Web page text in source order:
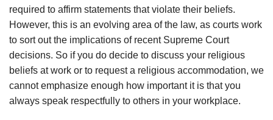
required to affirm statements that violate their beliefs.
However, this is an evolving area of the law, as courts work
to sort out the implications of recent Supreme Court
decisions. So if you do decide to discuss your religious
beliefs at work or to request a religious accommodation, we
cannot emphasize enough how important it is that you
always speak respectfully to others in your workplace.